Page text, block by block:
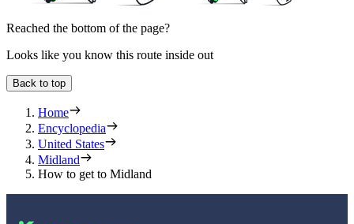
Reached the bottom of the page?
Looks like you know this route inside out
Back to top
Home
Encyclopedia
United States
Midland
How to get to Midland